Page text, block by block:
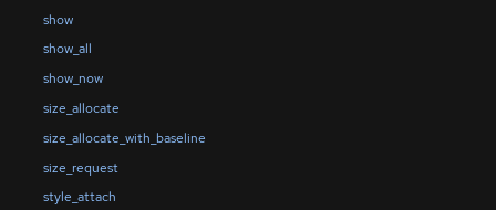
show
show_all
show_now
size_allocate
size_allocate_with_baseline
size_request
style_attach